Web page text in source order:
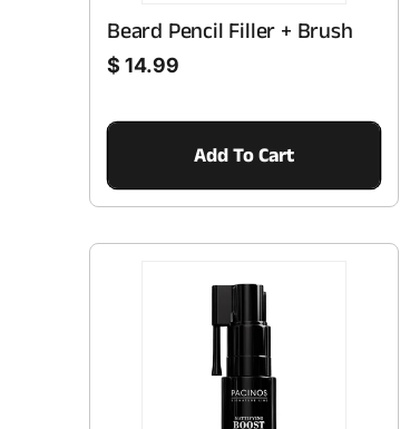
Beard Pencil Filler + Brush
Regular price
$ 14.99
Add To Cart